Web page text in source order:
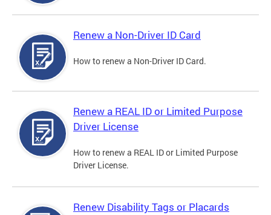
Renew a Non-Driver ID Card
How to renew a Non-Driver ID Card.
Renew a REAL ID or Limited Purpose
Driver License
How to renew a REAL ID or Limited Purpose
Driver License.
Renew Disability Tags or Placards